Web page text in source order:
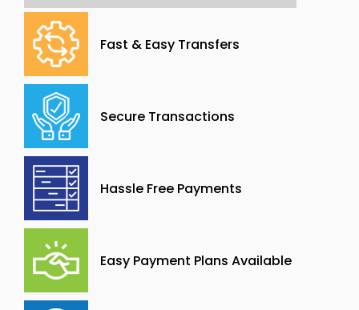
Fast & Easy Transfers
Secure Transactions
Hassle Free Payments
Easy Payment Plans Available